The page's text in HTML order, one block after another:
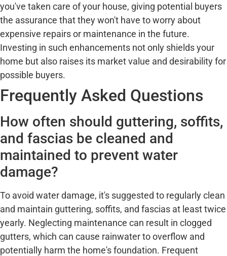
you've taken care of your house, giving potential buyers
the assurance that they won't have to worry about
expensive repairs or maintenance in the future.
Investing in such enhancements not only shields your
home but also raises its market value and desirability for
possible buyers.
Frequently Asked Questions
How often should guttering, soffits,
and fascias be cleaned and
maintained to prevent water
damage?
To avoid water damage, it's suggested to regularly clean
and maintain guttering, soffits, and fascias at least twice
yearly. Neglecting maintenance can result in clogged
gutters, which can cause rainwater to overflow and
potentially harm the home's foundation. Frequent